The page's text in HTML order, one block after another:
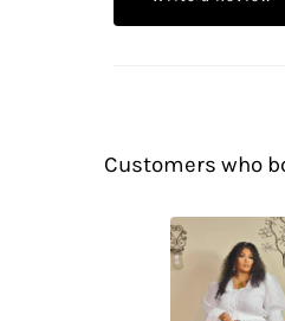
Customers who